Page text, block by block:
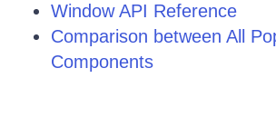
Window API Reference
Comparison between All
Components